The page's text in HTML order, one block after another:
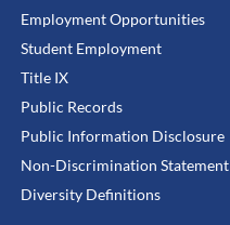
Employment Opportunities
Student Employment
Title IX
Public Records
Public Information Disclosure
Non-Discrimination Statement
Diversity Definitions